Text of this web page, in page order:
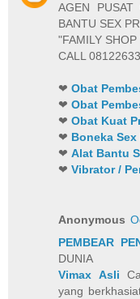
AGEN PUSAT
BANTU SEX
"FAMILY SHOP
CALL
❤Obat
❤Obat
❤Obat Kuat
❤ Boneka
❤Alat Bantu
❤Vibrator /
Anonymous
PEMBEAR
DUNIA
Vimax Asli
yang